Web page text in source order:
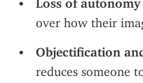
Loss of autonomy
over how their
Objectification
reduces someone